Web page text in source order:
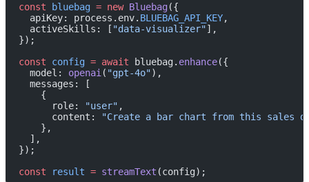
const bluebag = new Bluebag({
  apiKey: process.env.
BLUEBAG_API_KEY,
  activeSkills: [
"data-visualizer"],
});
const config = await bluebag. enhance({
  model:
openai ( "gpt-4o"),
  messages: [
    {
      role:
"user" ,
      content:
"Create a bar chart from this sales
    },
  ],
});
const result = streamText (config);